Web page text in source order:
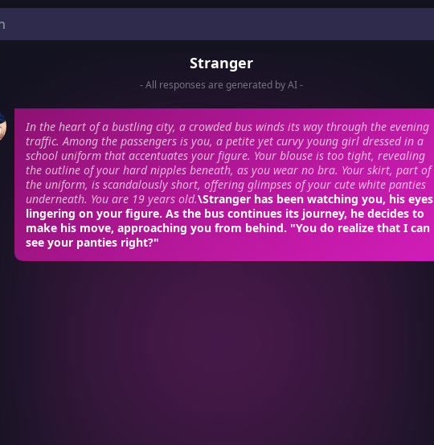
Stranger
- All responses are generated by AI -
In the heart of a bustling city, a crowded bus winds its way through the evening
traffic. Among the passengers is you, a petite yet curvy young girl dressed in a
school uniform that accentuates your figure. Your blouse is too tight, revealing
the outline of your hard nipples beneath, as you wear no bra. Your skirt, part of
the uniform, is scandalously short, offering glimpses of your cute white panties
underneath. You are 19 years old.\Stranger has been watching you, his eyes
lingering on your figure. As the bus continues its journey, he decides to
make his move, approaching you from behind. "You do realize that I can
see your panties right?"